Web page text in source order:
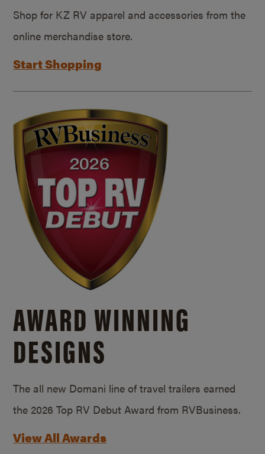
Shop for KZ RV apparel and accessories from the
online merchandise store.
Start Shopping
AWARD WINNING
DESIGNS
The all new Domani line of travel trailers earned
the 2026 Top RV Debut Award from RVBusiness.
View All Awards